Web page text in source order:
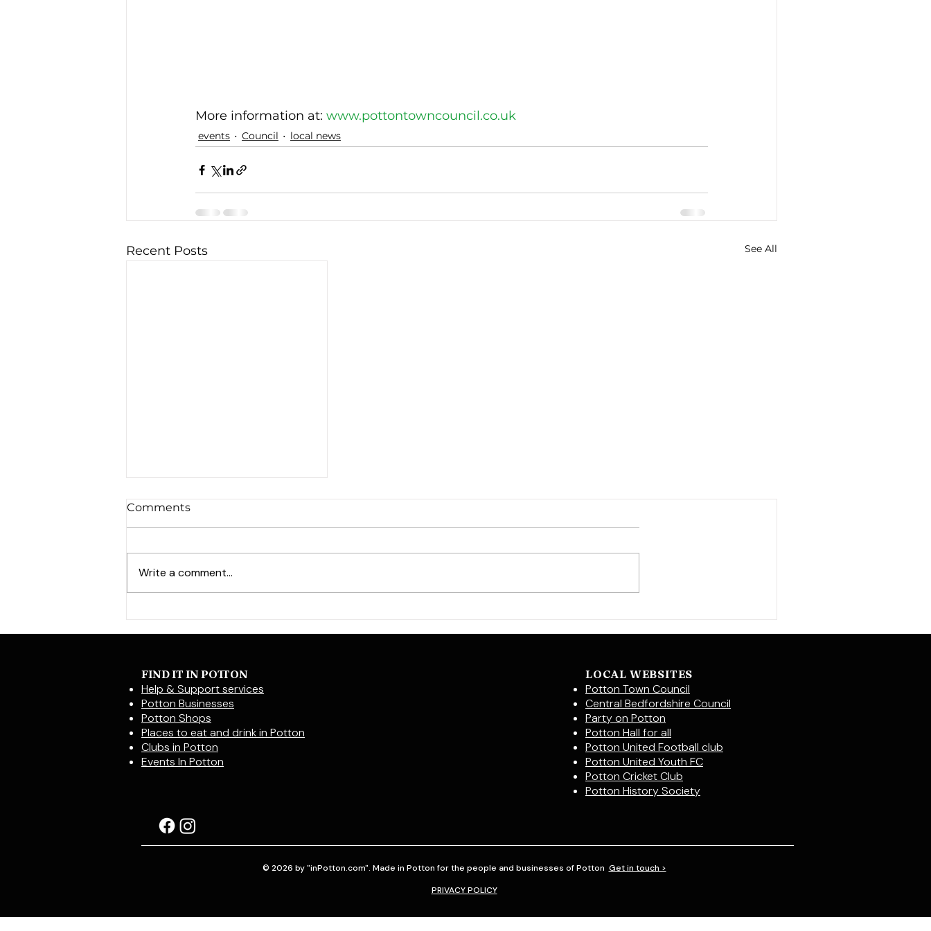
More information at: www.pottontowncouncil.co.uk
events Council local news
Recent Posts See All
Events in Potton
Comments
Write a comment...
FIND IT IN POTTON
Help & Support services
Potton Businesses
Potton Shops
Places to eat and drink in Potton
Clubs in Potton
Events In Potton
LOCAL WEBSITES
Potton Town Council
Central Bedfordshire Council
Party on Potton
Potton Hall for all
Potton United Football club
Potton United Youth FC
Potton Cricket Club
Potton History Society
© 2026 by "inPotton.com". Made in Potton for the people and businesses of Potton Get in touch >
PRIVACY POLICY